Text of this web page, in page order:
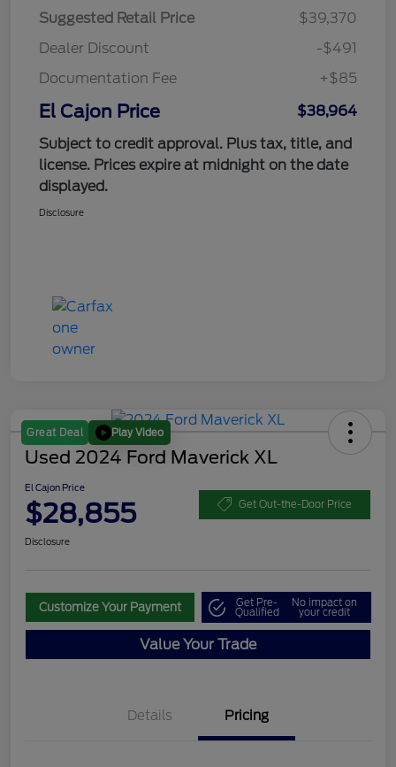
Suggested Retail Price
$39,370
Dealer Discount
-$491
Documentation Fee
+$85
El Cajon Price
$38,964
Subject to credit approval. Plus tax, title, and
license. Prices expire at midnight on the date
displayed.
Disclosure
Great Deal Play Video
Used 2024 Ford Maverick XL
El Cajon Price
$28,855 Get Out-the-Door Price
Disclosure
Customize Your Payment Get Pre-
Qualified
No impact on
your credit
Value Your Trade
Details Pricing